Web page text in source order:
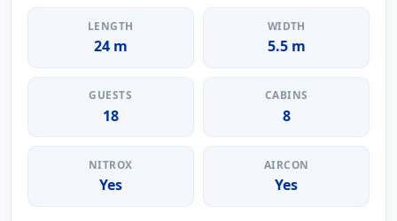
LENGTH
24 m
WIDTH
5.5 m
GUESTS
18
CABINS
8
NITROX
Yes
AIRCON
Yes